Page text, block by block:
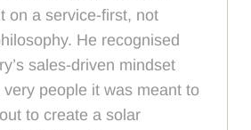
on a service-first, not
He recognised
sales-driven mindset
people it was meant to
to create a solar